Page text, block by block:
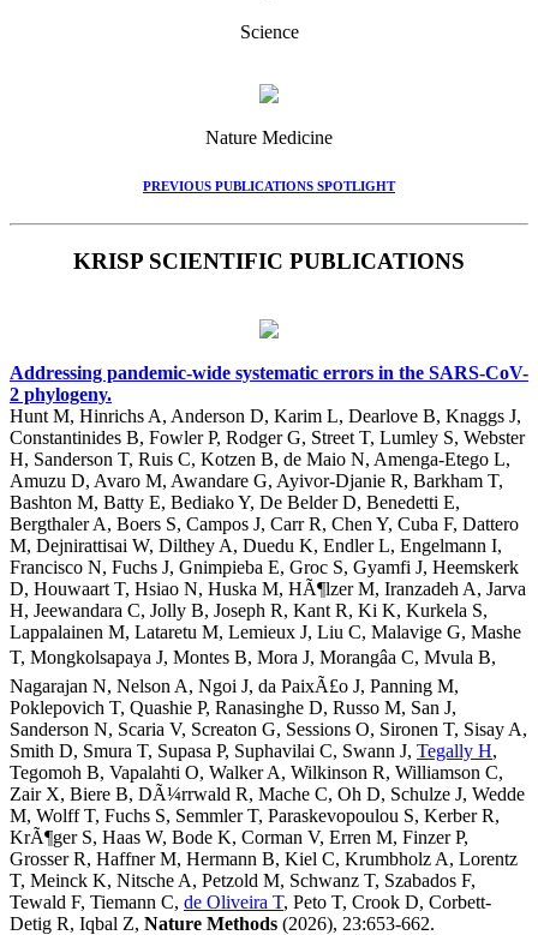
Science
Nature Medicine
PREVIOUS PUBLICATIONS SPOTLIGHT
KRISP SCIENTIFIC PUBLICATIONS
Addressing pandemic-wide systematic errors in the SARS-CoV-
2 phylogeny.
Hunt M, Hinrichs A, Anderson D, Karim L, Dearlove B, Knaggs J,
Constantinides B, Fowler P, Rodger G, Street T, Lumley S, Webster
H, Sanderson T, Ruis C, Kotzen B, de Maio N, Amenga-Etego L,
Amuzu D, Avaro M, Awandare G, Ayivor-Djanie R, Barkham T,
Bashton M, Batty E, Bediako Y, De Belder D, Benedetti E,
Bergthaler A, Boers S, Campos J, Carr R, Chen Y, Cuba F, Dattero
M, Dejnirattisai W, Dilthey A, Duedu K, Endler L, Engelmann I,
Francisco N, Fuchs J, Gnimpieba E, Groc S, Gyamfi J, Heemskerk
D, Houwaart T, Hsiao N, Huska M, HÃ¶lzer M, Iranzadeh A, Jarva
H, Jeewandara C, Jolly B, Joseph R, Kant R, Ki K, Kurkela S,
Lappalainen M, Lataretu M, Lemieux J, Liu C, Malavige G, Mashe
T, Mongkolsapaya J, Montes B, Mora J, Morangâa C, Mvula B,
Nagarajan N, Nelson A, Ngoi J, da PaixÃ£o J, Panning M,
Poklepovich T, Quashie P, Ranasinghe D, Russo M, San J,
Sanderson N, Scaria V, Screaton G, Sessions O, Sironen T, Sisay A,
Smith D, Smura T, Supasa P, Suphavilai C, Swann J, Tegally H,
Tegomoh B, Vapalahti O, Walker A, Wilkinson R, Williamson C,
Zair X, Biere B, DÃ¼rrwald R, Mache C, Oh D, Schulze J, Wedde
M, Wolff T, Fuchs S, Semmler T, Paraskevopoulou S, Kerber R,
KrÃ¶ger S, Haas W, Bode K, Corman V, Erren M, Finzer P,
Grosser R, Haffner M, Hermann B, Kiel C, Krumbholz A, Lorentz
T, Meinck K, Nitsche A, Petzold M, Schwanz T, Szabados F,
Tewald F, Tiemann C, de Oliveira T, Peto T, Crook D, Corbett-
Detig R, Iqbal Z, Nature Methods (2026), 23:653-662.